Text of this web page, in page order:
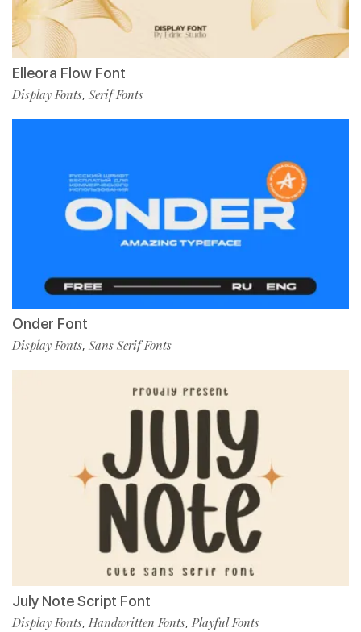
Elleora Flow Font
Display Fonts, Serif Fonts
Onder Font
Display Fonts, Sans Serif Fonts
July Note Script Font
Display Fonts, Handwritten Fonts, Playful Fonts